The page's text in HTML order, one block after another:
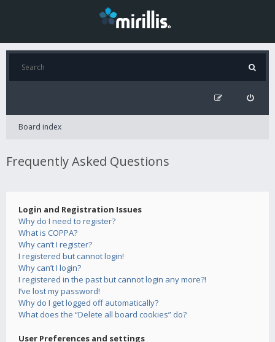
Board index
Frequently Asked Questions
Login and Registration Issues
Why do I need to register?
What is COPPA?
Why can’t I register?
I registered but cannot login!
Why can’t I login?
I registered in the past but cannot login any more?!
I’ve lost my password!
Why do I get logged off automatically?
What does the “Delete all board cookies” do?
User Preferences and settings